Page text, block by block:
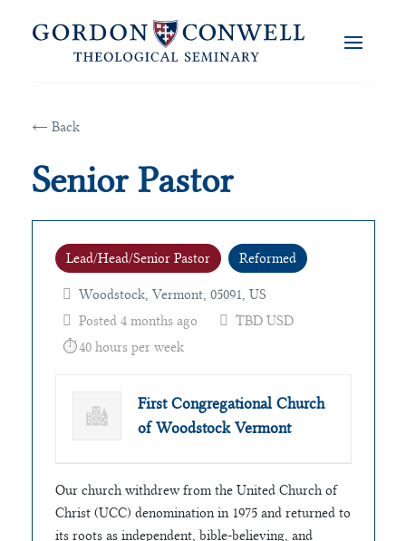
← Back
Senior Pastor
Lead/Head/Senior Pastor Reformed
Woodstock, Vermont, 05091, US
Posted 4 months ago
TBD USD
40 hours per week
First Congregational Church
of Woodstock Vermont
Our church withdrew from the United Church of
Christ (UCC) denomination in 1975 and returned to
its roots as independent, bible-believing, and